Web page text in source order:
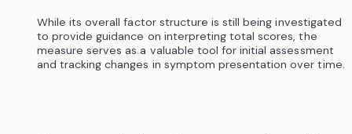
While its overall factor structure is still being investigated
to provide guidance on interpreting total scores, the
measure serves as a valuable tool for initial assessment
and tracking changes in symptom presentation over time.